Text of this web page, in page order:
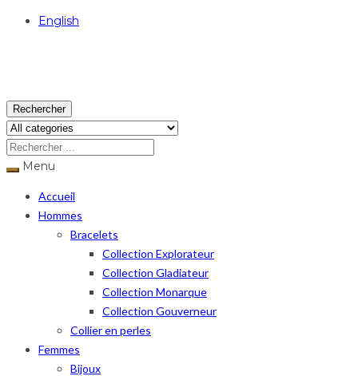
English
Rechercher
Menu
Accueil
Hommes
Bracelets
Collection Explorateur
Collection Gladiateur
Collection Monarque
Collection Gouverneur
Collier en perles
Femmes
Bijoux